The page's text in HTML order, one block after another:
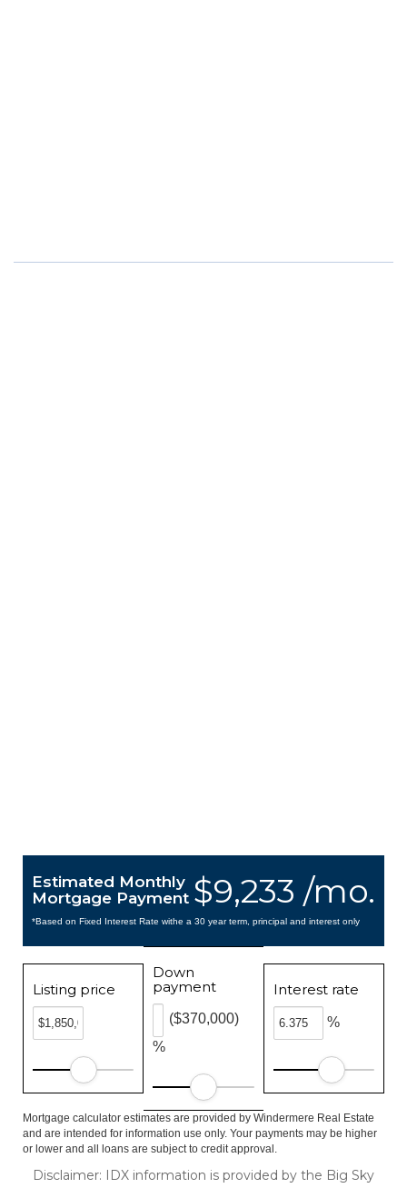
$9,233 /mo.
Estimated Monthly
Mortgage Payment
*Based on Fixed Interest Rate withe a 30 year term, principal and interest only
Listing price
Down
payment
%
($370,000)
Interest rate
%
Mortgage calculator estimates are provided by Windermere Real Estate
and are intended for information use only. Your payments may be higher
or lower and all loans are subject to credit approval.
Disclaimer: IDX information is provided by the Big Sky